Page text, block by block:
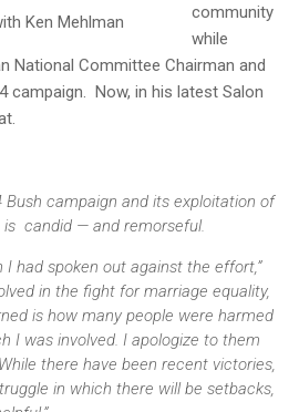
Ken Mehlman
community
while
National Committee Chairman and
campaign. Now, in his latest Salon
Bush campaign and its exploitation of
candid — and remorseful.
I had spoken out against the effort,”
in the fight for marriage equality,
is how many people were harmed
I was involved. I apologize to them
there have been recent victories,
in which there will be setbacks,